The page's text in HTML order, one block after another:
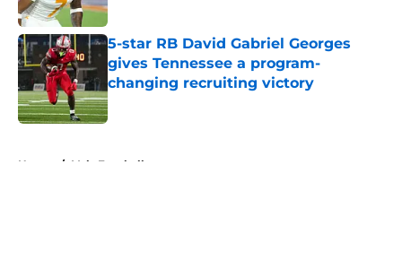
5-star RB David Gabriel Georges
gives Tennessee a program-
changing recruiting victory
Published by on Invalid Date
Home / Vols Football